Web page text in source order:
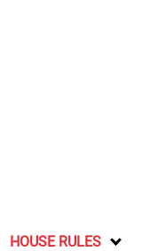
HOUSE RULES